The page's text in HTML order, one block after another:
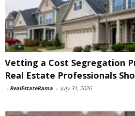
Vetting a Cost Segregation
Real Estate Professionals
- RealEstateRama - July 31, 2026